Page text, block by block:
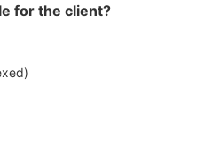
for the client?